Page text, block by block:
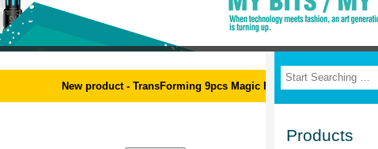
Products
New product - TransForming 9pcs Magic Ribs L-Wrench Set